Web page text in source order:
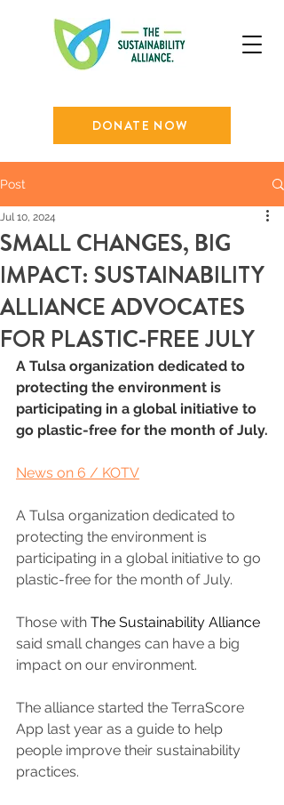
DONATE NOW
Post
SMALL CHANGES, BIG
IMPACT: SUSTAINABILITY
ALLIANCE ADVOCATES
FOR PLASTIC-FREE JULY
Jul 10, 2024
A Tulsa organization dedicated to
protecting the environment is
participating in a global initiative to
go plastic-free for the month of July.
News on 6 / KOTV
A Tulsa organization dedicated to
protecting the environment is
participating in a global initiative to go
plastic-free for the month of July.
Those with The Sustainability Alliance
said small changes can have a big
impact on our environment.
The alliance started the TerraScore
App last year as a guide to help
people improve their sustainability
practices.